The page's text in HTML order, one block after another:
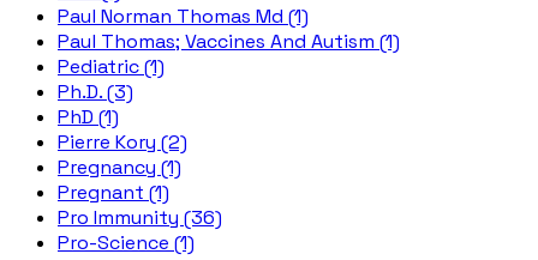
Paul Norman Thomas Md (1)
Paul Thomas; Vaccines And Autism (1)
Pediatric (1)
Ph.D. (3)
PhD (1)
Pierre Kory (2)
Pregnancy (1)
Pregnant (1)
Pro Immunity (36)
Pro-Science (1)